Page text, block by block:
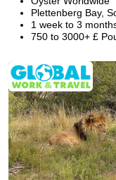
Plettenberg Bay,
1 week to 3
750 to 3000+ £